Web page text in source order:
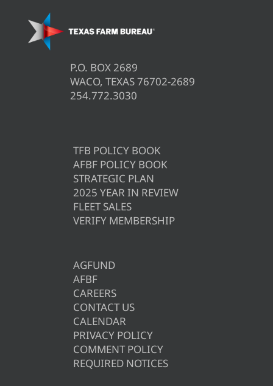
P.O. BOX 2689
WACO, TEXAS 76702-2689
254.772.3030
TFB POLICY BOOK
AFBF POLICY BOOK
STRATEGIC PLAN
2025 YEAR IN REVIEW
FLEET SALES
VERIFY MEMBERSHIP
AGFUND
AFBF
CAREERS
CONTACT US
CALENDAR
PRIVACY POLICY
COMMENT POLICY
REQUIRED NOTICES